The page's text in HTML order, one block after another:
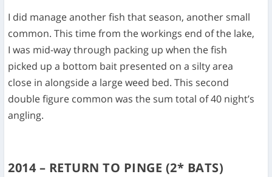
I did manage another fish that season, another small
common. This time from the workings end of the lake,
I was mid-way through packing up when the fish
picked up a bottom bait presented on a silty area
close in alongside a large weed bed. This second
double figure common was the sum total of 40 night’s
angling.
2014 – RETURN TO PINGE (2* BATS)